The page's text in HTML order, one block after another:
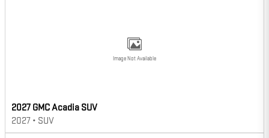
Image Not Available
2027 GMC Acadia SUV
2027 • SUV